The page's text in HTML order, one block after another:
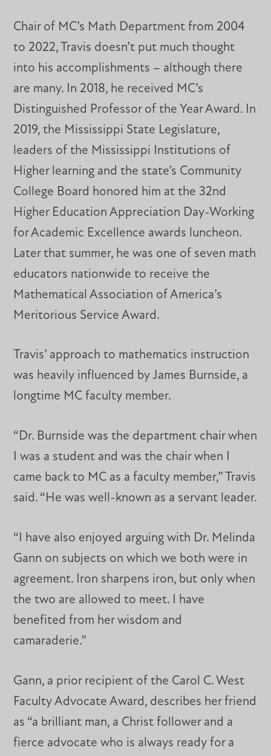
Chair of MC’s Math Department from 2004
to 2022, Travis doesn’t put much thought
into his accomplishments – although there
are many. In 2018, he received MC’s
Distinguished Professor of the Year Award. In
2019, the Mississippi State Legislature,
leaders of the Mississippi Institutions of
Higher learning and the state’s Community
College Board honored him at the 32nd
Higher Education Appreciation Day-Working
for Academic Excellence awards luncheon.
Later that summer, he was one of seven math
educators nationwide to receive the
Mathematical Association of America’s
Meritorious Service Award.
Travis’ approach to mathematics instruction
was heavily influenced by James Burnside, a
longtime MC faculty member.
“Dr. Burnside was the department chair when
I was a student and was the chair when I
came back to MC as a faculty member,” Travis
said. “He was well-known as a servant leader.
“I have also enjoyed arguing with Dr. Melinda
Gann on subjects on which we both were in
agreement. Iron sharpens iron, but only when
the two are allowed to meet. I have
benefited from her wisdom and
camaraderie.”
Gann, a prior recipient of the Carol C. West
Faculty Advocate Award, describes her friend
as “a brilliant man, a Christ follower and a
fierce advocate who is always ready for a